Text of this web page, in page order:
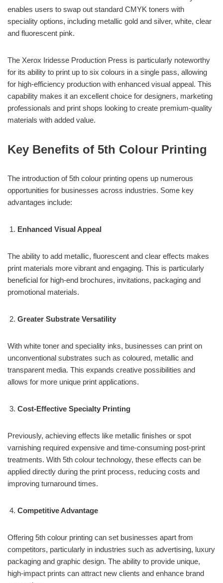
enables users to swap out standard CMYK toners with
speciality options, including metallic gold and silver, white, clear
and fluorescent pink.
The Xerox Iridesse Production Press is particularly noteworthy
for its ability to print up to six colours in a single pass, allowing
for high-efficiency production with enhanced visual appeal. This
capability makes it an excellent choice for designers, marketing
professionals and print shops looking to create premium-quality
materials with added value.
Key Benefits of 5th Colour Printing
The introduction of 5th colour printing opens up numerous
opportunities for businesses across industries. Some key
advantages include:
Enhanced Visual Appeal
The ability to add metallic, fluorescent and clear effects makes
print materials more vibrant and engaging. This is particularly
beneficial for high-end brochures, invitations, packaging and
promotional materials.
Greater Substrate Versatility
With white toner and speciality inks, businesses can print on
unconventional substrates such as coloured, metallic and
transparent media. This expands creative possibilities and
allows for more unique print applications.
Cost-Effective Specialty Printing
Previously, achieving effects like metallic finishes or spot
varnishing required expensive and time-consuming post-print
treatments. With 5th colour technology, these effects can be
applied directly during the print process, reducing costs and
improving turnaround times.
Competitive Advantage
Offering 5th colour printing can set businesses apart from
competitors, particularly in industries such as advertising, luxury
packaging and graphic design. The ability to provide unique,
high-impact prints can attract new clients and enhance brand